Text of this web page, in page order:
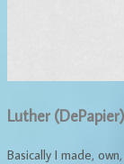
Luther (DePapier)
Basically I made,